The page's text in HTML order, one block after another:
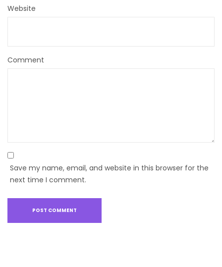
Website
Comment
Save my name, email, and website in this browser for the
next time I comment.